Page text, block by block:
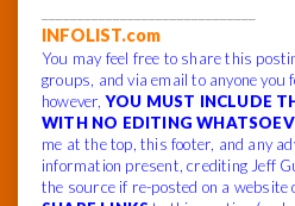
INFOLIST.com
You may feel free to share this
groups, and via email to anyone you
however,YOU MUST INCLUDE
WITH NO EDITING
me at the top, this footer, and any
information present, crediting Jeff
the source if re-posted on a